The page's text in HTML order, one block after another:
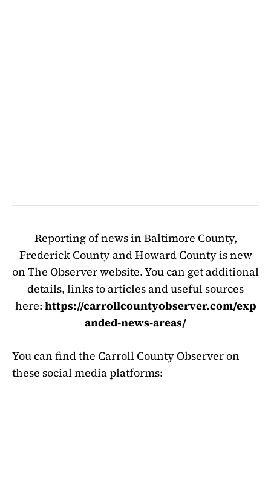
Reporting of news in Baltimore County,
Frederick County and Howard County is new
on The Observer website. You can get additional
details, links to articles and useful sources
here: https://carrollcountyobserver.com/exp
anded-news-areas/
You can find the Carroll County Observer on
these social media platforms: